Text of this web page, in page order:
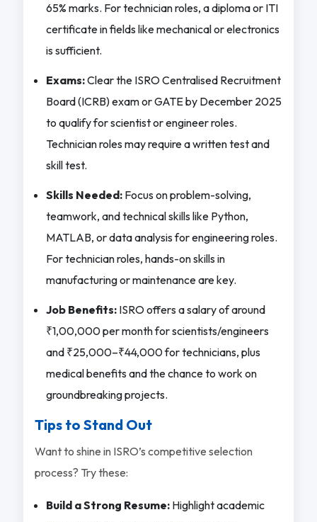
65% marks. For technician roles, a diploma or ITI
certificate in fields like mechanical or electronics
is sufficient.
Exams:Clear the ISRO Centralised Recruitment
Board (ICRB) exam or GATE by December 2025
to qualify for scientist or engineer roles.
Technician roles may require a written test and
skill test.
Skills Needed:Focus on problem-solving,
teamwork, and technical skills like Python,
MATLAB, or data analysis for engineering roles.
For technician roles, hands-on skills in
manufacturing or maintenance are key.
Job Benefits:ISRO offers a salary of around
₹1,00,000 per month for scientists/engineers
and ₹25,000–₹44,000 for technicians, plus
medical benefits and the chance to work on
groundbreaking projects.
Tips to Stand Out
Want to shine in ISRO’s competitive selection
process? Try these:
Build a Strong Resume:Highlight academic